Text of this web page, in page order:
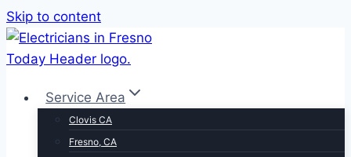
Skip to content
Service Area
Clovis CA
Fresno, CA